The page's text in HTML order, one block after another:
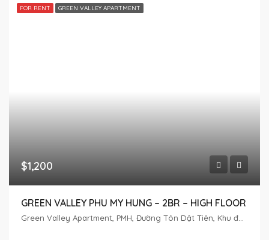
FOR RENT GREEN VALLEY APARTMENT
$1,200
GREEN VALLEY PHU MY HUNG – 2BR – HIGH FLOOR